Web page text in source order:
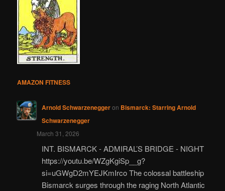
AMAZON FITNESS
Arnold Schwarzeneggeron Bismarck: Starring Arnold
Schwarzenegger
March 31, 2026
INT. BISMARCK - ADMIRAL’S BRIDGE - NIGHT
https://youtu.be/WZgKgiSp__g?
si=uGWgD2mYEJKmIrco The colossal battleship
Bismarck surges through the raging North Atlantic